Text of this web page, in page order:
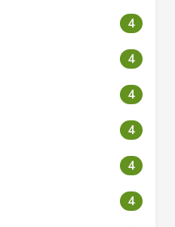
4
4
4
4
4
4